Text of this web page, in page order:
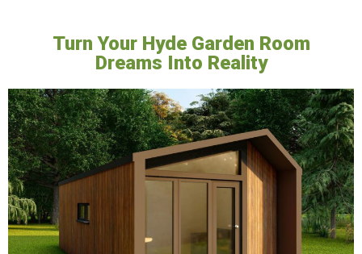
Turn Your Hyde Garden Room
Dreams Into Reality